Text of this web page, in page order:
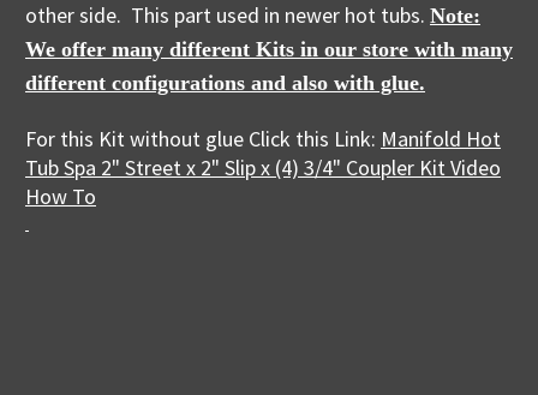
other side. This part used in newer hot tubs. Note:
We offer many different Kits in our store with many
different configurations and also with glue.
For this Kit without glue Click this Link: Manifold Hot
Tub Spa 2" Street x 2" Slip x (4) 3/4" Coupler Kit Video
How To